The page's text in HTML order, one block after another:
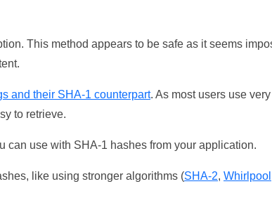
This method appears to be safe as it seems
and their SHA-1 counterpart. As most users use
to retrieve.
use with SHA-1 hashes from your application.
like using stronger algorithms (SHA-2, Whirlpool